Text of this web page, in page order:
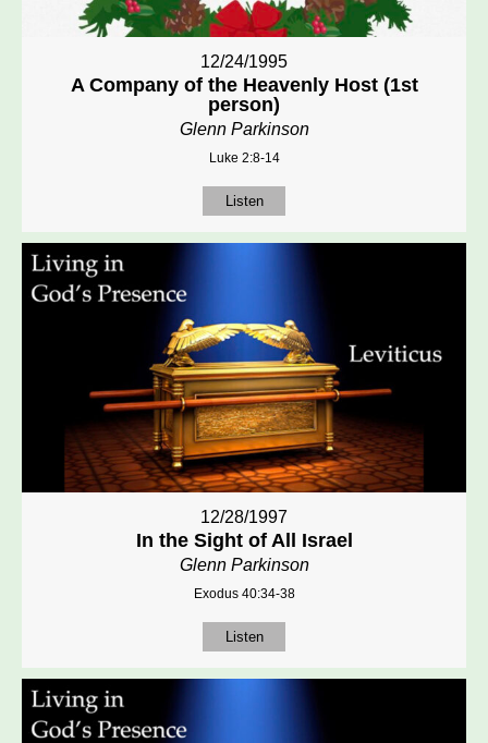
12/24/1995
A Company of the Heavenly Host (1st
person)
Glenn Parkinson
Luke 2:8-14
Listen
12/28/1997
In the Sight of All Israel
Glenn Parkinson
Exodus 40:34-38
Listen